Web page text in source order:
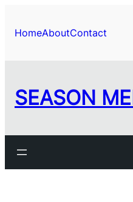
content
HomeAboutContact
SEASON